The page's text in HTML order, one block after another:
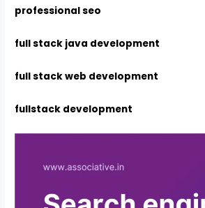
professional seo
full stack java development
full stack web development
fullstack development